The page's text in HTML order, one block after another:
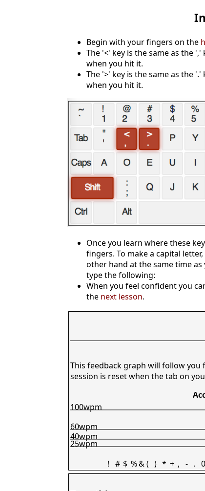
Begin with your fingers on the
The '<' key is the same as the
when you hit it.
The '>' key is the same as the
when you hit it.
Once you learn where these
fingers. To make a capital
other hand at the same time
type the following:
When you feel confident you
the next lesson.
This feedback graph will follow you
session is reset when the tab on
! # $ %&( ) * + , - . 0
25wpm
40wpm
60wpm
100wpm